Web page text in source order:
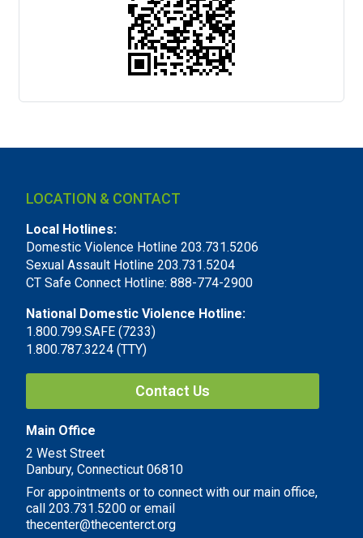
LOCATION & CONTACT
Local Hotlines:
Domestic Violence Hotline 203.731.5206
Sexual Assault Hotline 203.731.5204
CT Safe Connect Hotline: 888-774-2900
National Domestic Violence Hotline:
1.800.799.SAFE (7233)
1.800.787.3224 (TTY)
Contact Us
Main Office
2 West Street
Danbury, Connecticut 06810
For appointments or to connect with our main office,
call 203.731.5200 or email
thecenter@thecenterct.org